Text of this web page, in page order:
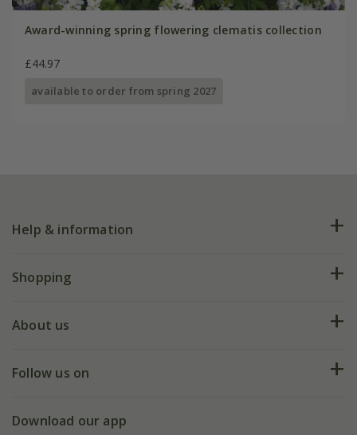
Award-winning spring flowering clematis collection
£44.97
available to order from spring 2027
Help & information
FAQs
My account
Shopping
Deliveries
Gift wrapping
About us
Our history
Follow us on
Facebook
Download our app